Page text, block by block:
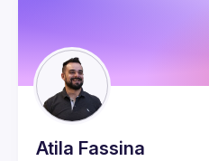
Atila Fassina